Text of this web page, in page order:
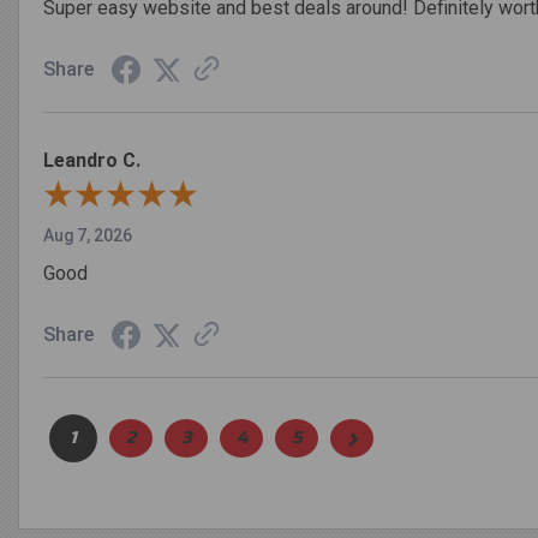
Super easy website and best deals around! Definitely
Share
Leandro C.
Aug 7, 2026
Good
Share
1 2 3 4 5 ›